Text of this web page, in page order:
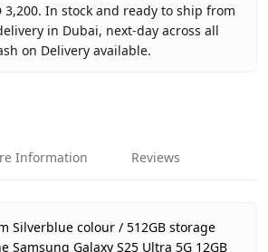
3,200. In stock and ready to ship from
in Dubai, next-day across all
on Delivery available.
Galaxy S25 Ultra 5G 12GB
UAE (TDRA-approved)
1 Year Samsung UAE
Information Reviews
Silverblue colour / 512GB storage
Samsung Galaxy S25 Ultra 5G 12GB